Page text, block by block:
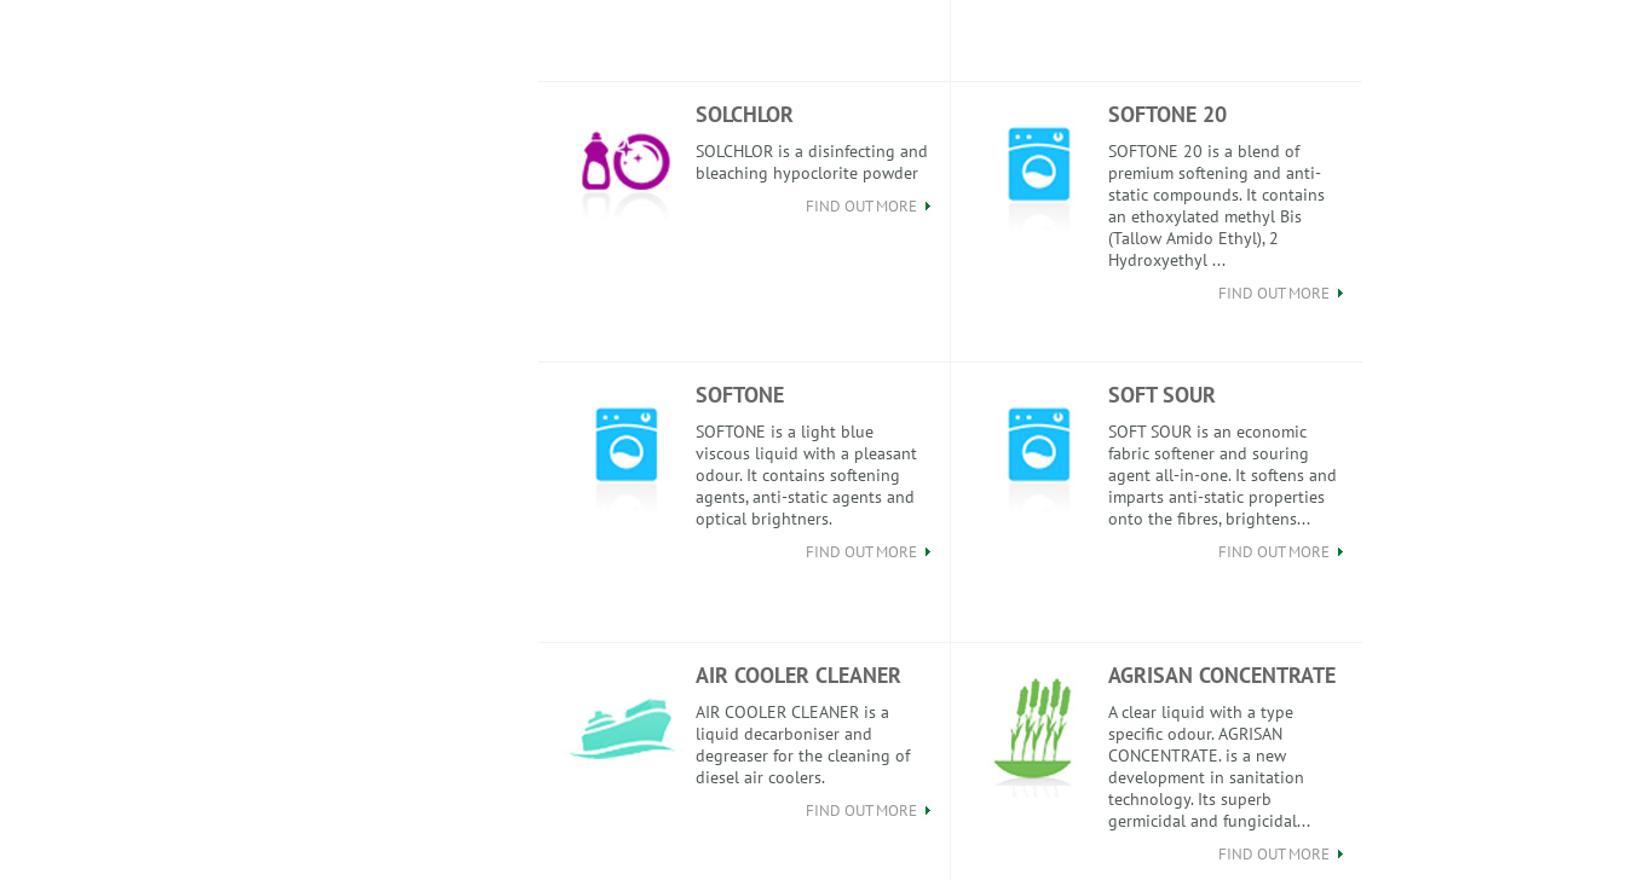
SOLCHLOR
SOLCHLOR is a disinfecting and
bleaching hypoclorite powder
FIND OUT MORE
SOFTONE 20
SOFTONE 20 is a blend of
premium softening and anti-
static compounds. It contains
an ethoxylated methyl Bis
(Tallow Amido Ethyl), 2
Hydroxyethyl ...
FIND OUT MORE
SOFTONE
SOFTONE is a light blue
viscous liquid with a pleasant
odour. It contains softening
agents, anti-static agents and
optical brightners.
FIND OUT MORE
SOFT SOUR
SOFT SOUR is an economic
fabric softener and souring
agent all-in-one. It softens and
imparts anti-static properties
onto the fibres, brightens...
FIND OUT MORE
AIR COOLER CLEANER
AIR COOLER CLEANER is a
liquid decarboniser and
degreaser for the cleaning of
diesel air coolers.
FIND OUT MORE
AGRISAN CONCENTRATE
A clear liquid with a type
specific odour. AGRISAN
CONCENTRATE. is a new
development in sanitation
technology. Its superb
germicidal and fungicidal...
FIND OUT MORE